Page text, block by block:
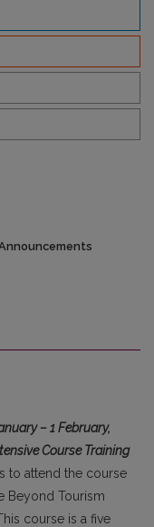
– 1 February,
Course Training
to attend the course
Beyond Tourism
course is a five